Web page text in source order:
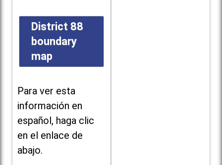
District 88
boundary
map
Para ver esta
información en
español, haga clic
en el enlace de
abajo.